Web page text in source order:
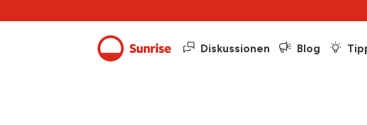
Diskussionen Blog